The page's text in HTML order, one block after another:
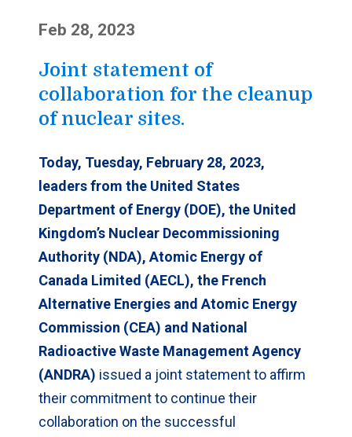
Feb 28, 2023
Joint statement of
collaboration for the cleanup
of nuclear sites.
Today, Tuesday, February 28, 2023,
leaders from the United States
Department of Energy (DOE), the United
Kingdom’s Nuclear Decommissioning
Authority (NDA), Atomic Energy of
Canada Limited (AECL), the French
Alternative Energies and Atomic Energy
Commission (CEA) and National
Radioactive Waste Management Agency
(ANDRA) issued a joint statement to affirm
their commitment to continue their
collaboration on the successful